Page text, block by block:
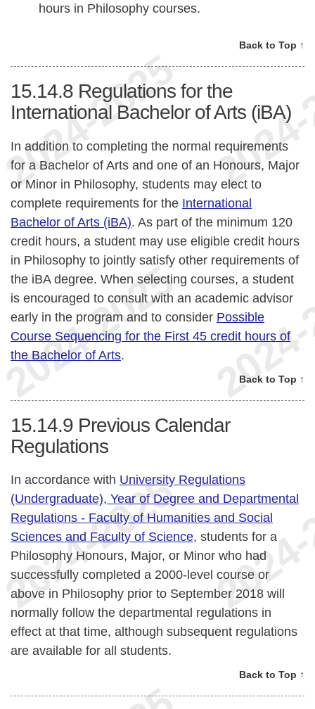
hours in Philosophy courses.
Back to Top ↑
15.14.8 Regulations for the
International Bachelor of Arts (iBA)
In addition to completing the normal requirements
for a Bachelor of Arts and one of an Honours, Major
or Minor in Philosophy, students may elect to
complete requirements for the International
Bachelor of Arts (iBA). As part of the minimum 120
credit hours, a student may use eligible credit hours
in Philosophy to jointly satisfy other requirements of
the iBA degree. When selecting courses, a student
is encouraged to consult with an academic advisor
early in the program and to consider Possible
Course Sequencing for the First 45 credit hours of
the Bachelor of Arts.
Back to Top ↑
15.14.9 Previous Calendar
Regulations
In accordance with University Regulations
(Undergraduate), Year of Degree and Departmental
Regulations - Faculty of Humanities and Social
Sciences and Faculty of Science, students for a
Philosophy Honours, Major, or Minor who had
successfully completed a 2000-level course or
above in Philosophy prior to September 2018 will
normally follow the departmental regulations in
effect at that time, although subsequent regulations
are available for all students.
Back to Top ↑